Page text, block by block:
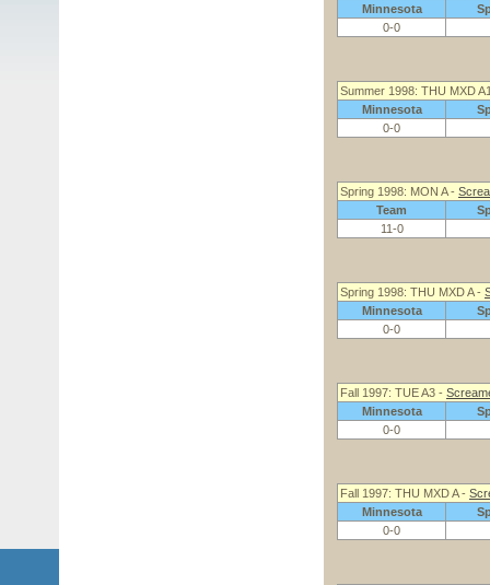
Minnesota
0-0
Summer 1998: THU MXD
Minnesota
0-0
Spring 1998: MON A -
Team
11-0
Spring 1998: THU MXD A -
Minnesota
0-0
Fall 1997: TUE A3 -
Minnesota
0-0
Fall 1997: THU MXD A -
Minnesota
0-0